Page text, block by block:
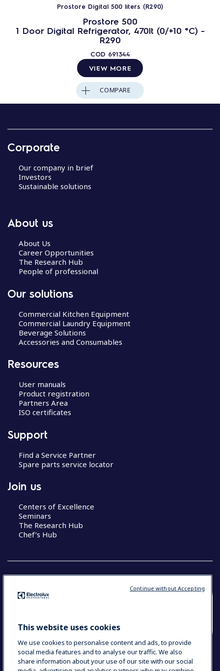
Prostore Digital 500 liters (R290)
Prostore 500
1 Door Digital Refrigerator, 470lt (0/+10 °C) -
R290
COD 691344
VIEW MORE
COMPARE
Corporate
Our company in brief
Investors
Sustainable solutions
About us
About Us
Career Opportunities
The Research Hub
People of professional
Our solutions
Commercial Kitchen Equipment
Commercial Laundry Equipment
Beverage Solutions
Accessories and Consumables
Resources
User manuals
Product registration
Partners Area
ISO certificates
Support
Find a Service Partner
Spare parts service locator
Join us
Centers of Excellence
Seminars
The Research Hub
Chef’s Hub
YOUR SELECTION: NEW ZEALAND AND
This website uses cookies
We use cookies to personalise content and ads, to provide
social media features and to analyse our traffic. We also
share information about your use of our site with our social
Continue without Accepting